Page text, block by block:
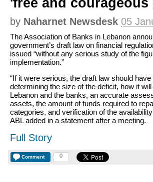
by Naharnet Newsdesk 05
The Association of Banks in Lebanon
government’s draft law on financial
issued “without any serious study of the
implementation.”
“If it were serious, the draft law should
determining the size of the deficit, how it
Lebanon and the banks, an accurate
assets, the amount of funds required to
categories, and verification of the
ABL added in a statement after a meeting.
Full Story
Comment 0